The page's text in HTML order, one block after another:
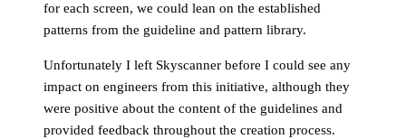
for each screen, we could lean on the established
patterns from the guideline and pattern library.
Unfortunately I left Skyscanner before I could see any
impact on engineers from this initiative, although they
were positive about the content of the guidelines and
provided feedback throughout the creation process.